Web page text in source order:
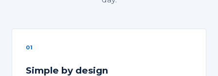
01
Simple by design